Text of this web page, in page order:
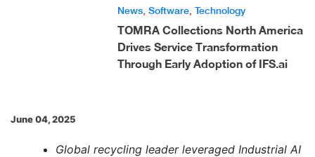
News Software Technology
TOMRA Collections North America
Drives Service Transformation
Through Early Adoption of IFS.ai
June 04, 2025
Global recycling leader leveraged Industrial AI